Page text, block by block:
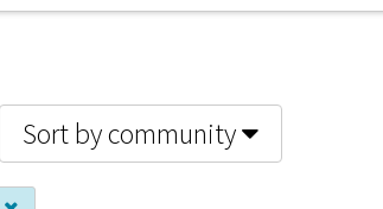
Sort by community